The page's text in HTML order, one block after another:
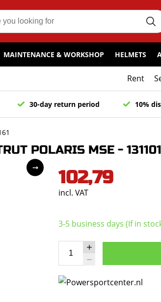
MAINTENANCE & WORKSHOP HELMETS
Rent
30-day return period 10%
POLARIS MSE -
102,79
incl. VAT
3-5 business days (If in